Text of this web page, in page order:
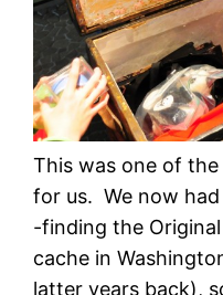
This was one of
for us. We now
-finding the
cache in
latter years back),